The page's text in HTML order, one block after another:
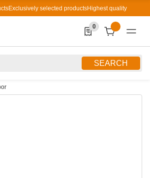
Exclusively selected productsHighest quality
SEARCH
0
0 Produkte in der